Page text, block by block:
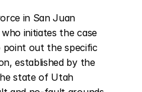
in San Juan
initiates the case
out the specific
established by the
state of Utah